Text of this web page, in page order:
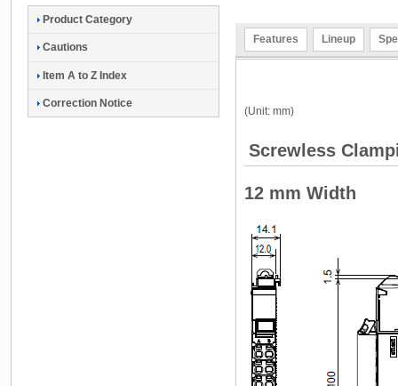
Features Lineup
(Unit: mm)
Screwless
12 mm Width
Product Category
Cautions
Item A to Z Index
Correction Notice